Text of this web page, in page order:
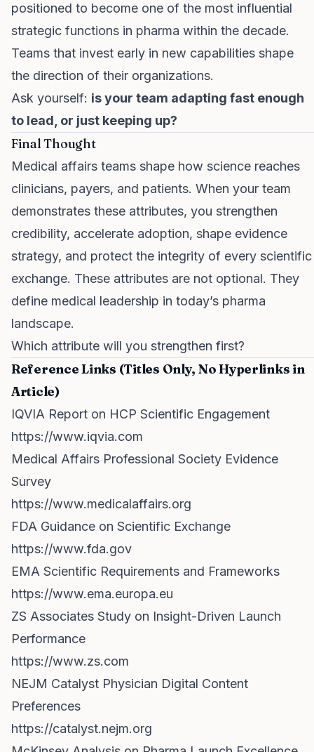
positioned to become one of the most influential
strategic functions in pharma within the decade.
Teams that invest early in new capabilities shape
the direction of their organizations.
Ask yourself: is your team adapting fast enough
to lead, or just keeping up?
Final Thought
Medical affairs teams shape how science reaches
clinicians, payers, and patients. When your team
demonstrates these attributes, you strengthen
credibility, accelerate adoption, shape evidence
strategy, and protect the integrity of every scientific
exchange. These attributes are not optional. They
define medical leadership in today’s pharma
landscape.
Which attribute will you strengthen first?
Reference Links (Titles Only, No Hyperlinks in
Article)
IQVIA Report on HCP Scientific Engagement
https://www.iqvia.com
Medical Affairs Professional Society Evidence
Survey
https://www.medicalaffairs.org
FDA Guidance on Scientific Exchange
https://www.fda.gov
EMA Scientific Requirements and Frameworks
https://www.ema.europa.eu
ZS Associates Study on Insight-Driven Launch
Performance
https://www.zs.com
NEJM Catalyst Physician Digital Content
Preferences
https://catalyst.nejm.org